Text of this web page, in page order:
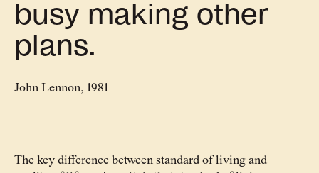
busy making other
plans.
John Lennon, 1981
The key difference between standard of living and